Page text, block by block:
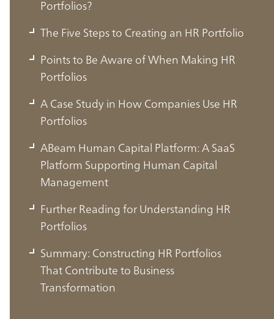
Portfolios?
The Five Steps to Creating an HR Portfolio
Points to Be Aware of When Making HR
Portfolios
A Case Study in How Companies Use HR
Portfolios
ABeam Human Capital Platform: A SaaS
Platform Supporting Human Capital
Management
Further Reading for Understanding HR
Portfolios
Summary: Constructing HR Portfolios
That Contribute to Business
Transformation
An HR portfolio is a framework for systematically